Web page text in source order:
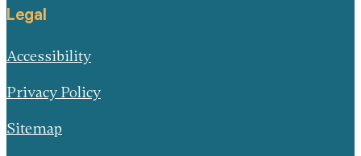
Legal
Accessibility
Privacy Policy
Sitemap